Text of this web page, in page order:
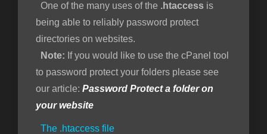
One of the many uses of the .htaccess is
being able to reliably password protect
directories on websites.
Note: If you would like to use the cPanel tool
to password protect your folders please see
our article: Password Protect a folder on
your website
The .htaccess file